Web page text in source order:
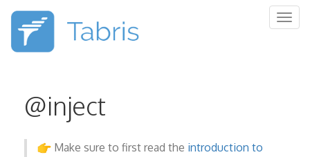
@inject
Make sure to first read the introduction to